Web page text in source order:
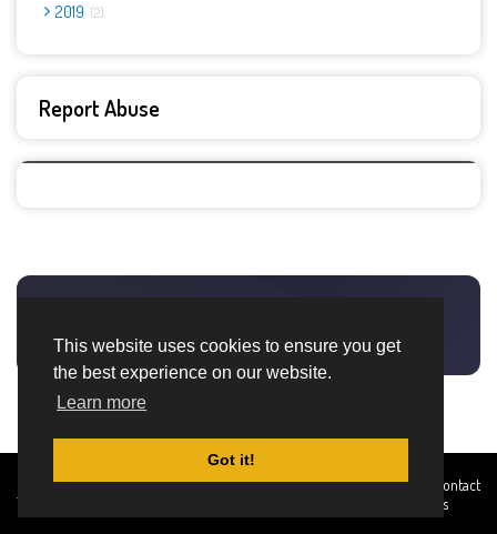
This website uses cookies to ensure you get
the best experience on our website.
Learn more
Got it!
2019 2
Report Abuse
Created By
TemplatesRiver
Home About DMCA
privacy
Terms and
Contact
Us